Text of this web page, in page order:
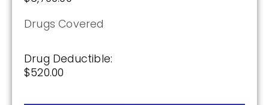
Drugs Covered
Drug Deductible:
$520.00